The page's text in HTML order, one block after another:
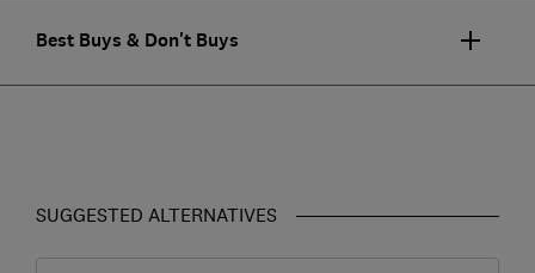
Best Buys & Don't Buys
SUGGESTED ALTERNATIVES